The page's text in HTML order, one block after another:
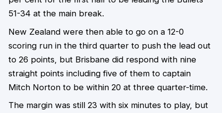
51-34 at the main break.
New Zealand were then able to go on a 12-0
scoring run in the third quarter to push the lead out
to 26 points, but Brisbane did respond with nine
straight points including five of them to captain
Mitch Norton to be within 20 at three quarter-time.
The margin was still 23 with six minutes to play, but